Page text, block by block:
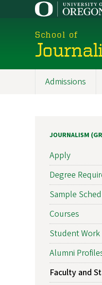
School of
Admissions
JOURNALISM
Apply
Degree
Sample
Courses
Student Work
Alumni
Faculty and